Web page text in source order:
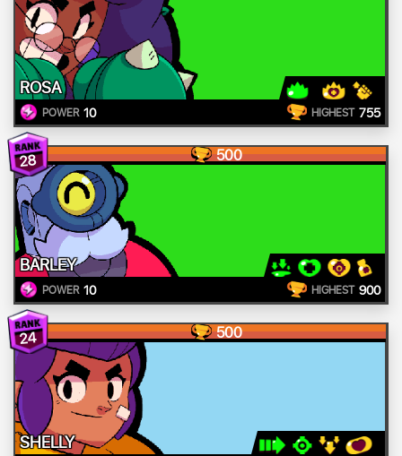
ROSA
POWER 10 HIGHEST 755
28 500
BARLEY
POWER 10 HIGHEST 900
24 500
SHELLY